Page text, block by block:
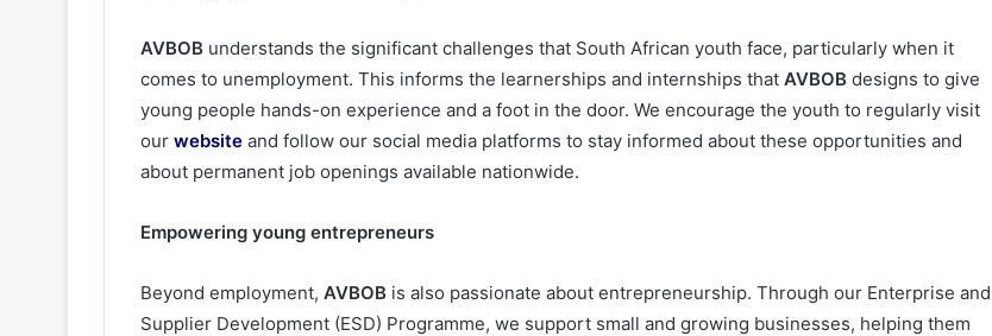
AVBOB understands the significant challenges that South African youth face, particularly when it
comes to unemployment. This informs the learnerships and internships that AVBOB designs to give
young people hands-on experience and a foot in the door. We encourage the youth to regularly visit
our website and follow our social media platforms to stay informed about these opportunities and
about permanent job openings available nationwide.
Empowering young entrepreneurs
Beyond employment, AVBOB is also passionate about entrepreneurship. Through our Enterprise and
Supplier Development (ESD) Programme, we support small and growing businesses, helping them